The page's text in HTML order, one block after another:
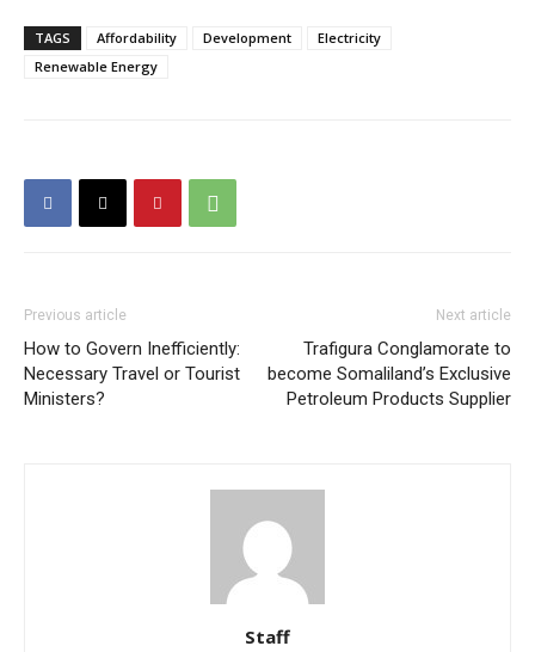
TAGS Affordability Development
Electricity
Renewable Energy
Previous article
How to Govern Inefficiently:
Necessary Travel or Tourist
Ministers?
Next article
Trafigura Conglamorate to
become Somaliland’s Exclusive
Petroleum Products Supplier
Staff